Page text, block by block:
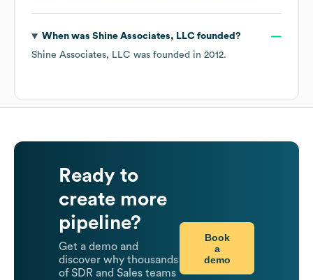
When was Shine Associates, LLCfounded?
Shine Associates, LLC was founded in 2012.
Ready to
create more
pipeline?
Get a demo and
discover why thousands
of SDR and Sales teams
Book
a
demo